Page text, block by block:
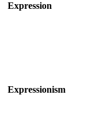
Expression
Expressionism